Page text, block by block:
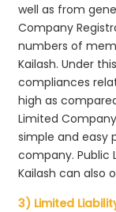
well as from
Company
numbers of
Kailash. Under
compliances
high as
Limited
simple and easy
company. Public
Kailash can also
3) Limited